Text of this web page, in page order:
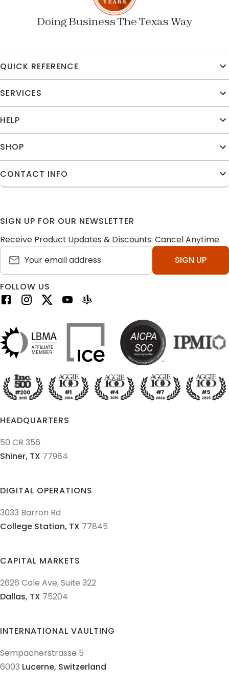
Doing Business The Texas Way
QUICK REFERENCE
SERVICES
HELP
SHOP
CONTACT INFO
SIGN UP FOR OUR NEWSLETTER
Receive Product Updates & Discounts. Cancel Anytime.
SIGN UP
FOLLOW US
HEADQUARTERS
DIGITAL OPERATIONS
CAPITAL MARKETS
INTERNATIONAL VAULTING
50 CR 356
Shiner, TX 77984
3033 Barron Rd
College Station, TX 77845
2626 Cole Ave, Suite 322
Dallas, TX 75204
Sempacherstrasse 5
6003 Lucerne, Switzerland